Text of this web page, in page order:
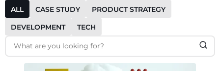
Fitness & Wellness
eMobility Solutions
Healthcare & Mental Health
Company
About us
Blog
ALL CASE STUDY
PRODUCT STRATEGY
DEVELOPMENT
TECH